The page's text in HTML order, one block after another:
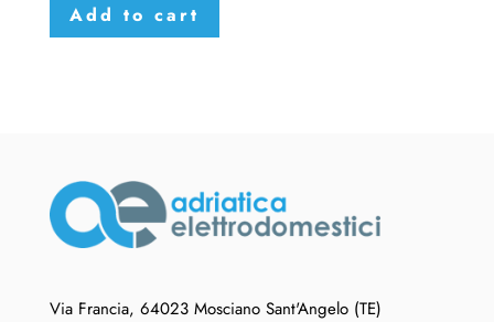
Add to cart
Via Francia, 64023 Mosciano Sant'Angelo (TE)